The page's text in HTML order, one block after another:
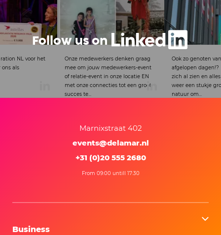
denken graag
event
Ook zo genoten van het mooie weer
afgelopen dagen!? De lente laat
zich al zien en alles wordt vanaf nu
weer een stukje groener.Terwijl de
natuur om...
Proud that this
partnership was
Theater.
Follow us on
Marnixstraat 402
events@delamar.nl
+31 (0)20 555 2680
From 09:00 untill 17:30
Business